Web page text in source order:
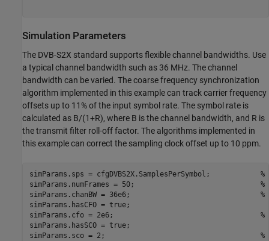
Simulation Parameters
The DVB-S2X standard supports flexible channel bandwidths. Use
a typical channel bandwidth such as 36 MHz. The channel
bandwidth can be varied. The coarse frequency synchronization
algorithm implemented in this example can track carrier frequency
offsets up to 11% of the input symbol rate. The symbol rate is
calculated as B/(1+R), where B is the channel bandwidth, and R is
the transmit filter roll-off factor. The algorithms implemented in
this example can correct the sampling clock offset up to 10 ppm.
simParams.sps = cfgDVBS2X.SamplesPerSymbol;
simParams.numFrames = 50;
simParams.chanBW = 36e6;
simParams.hasCFO = true;
simParams.cfo = 2e6;
simParams.hasSCO = true;
simParams.sco = 2;